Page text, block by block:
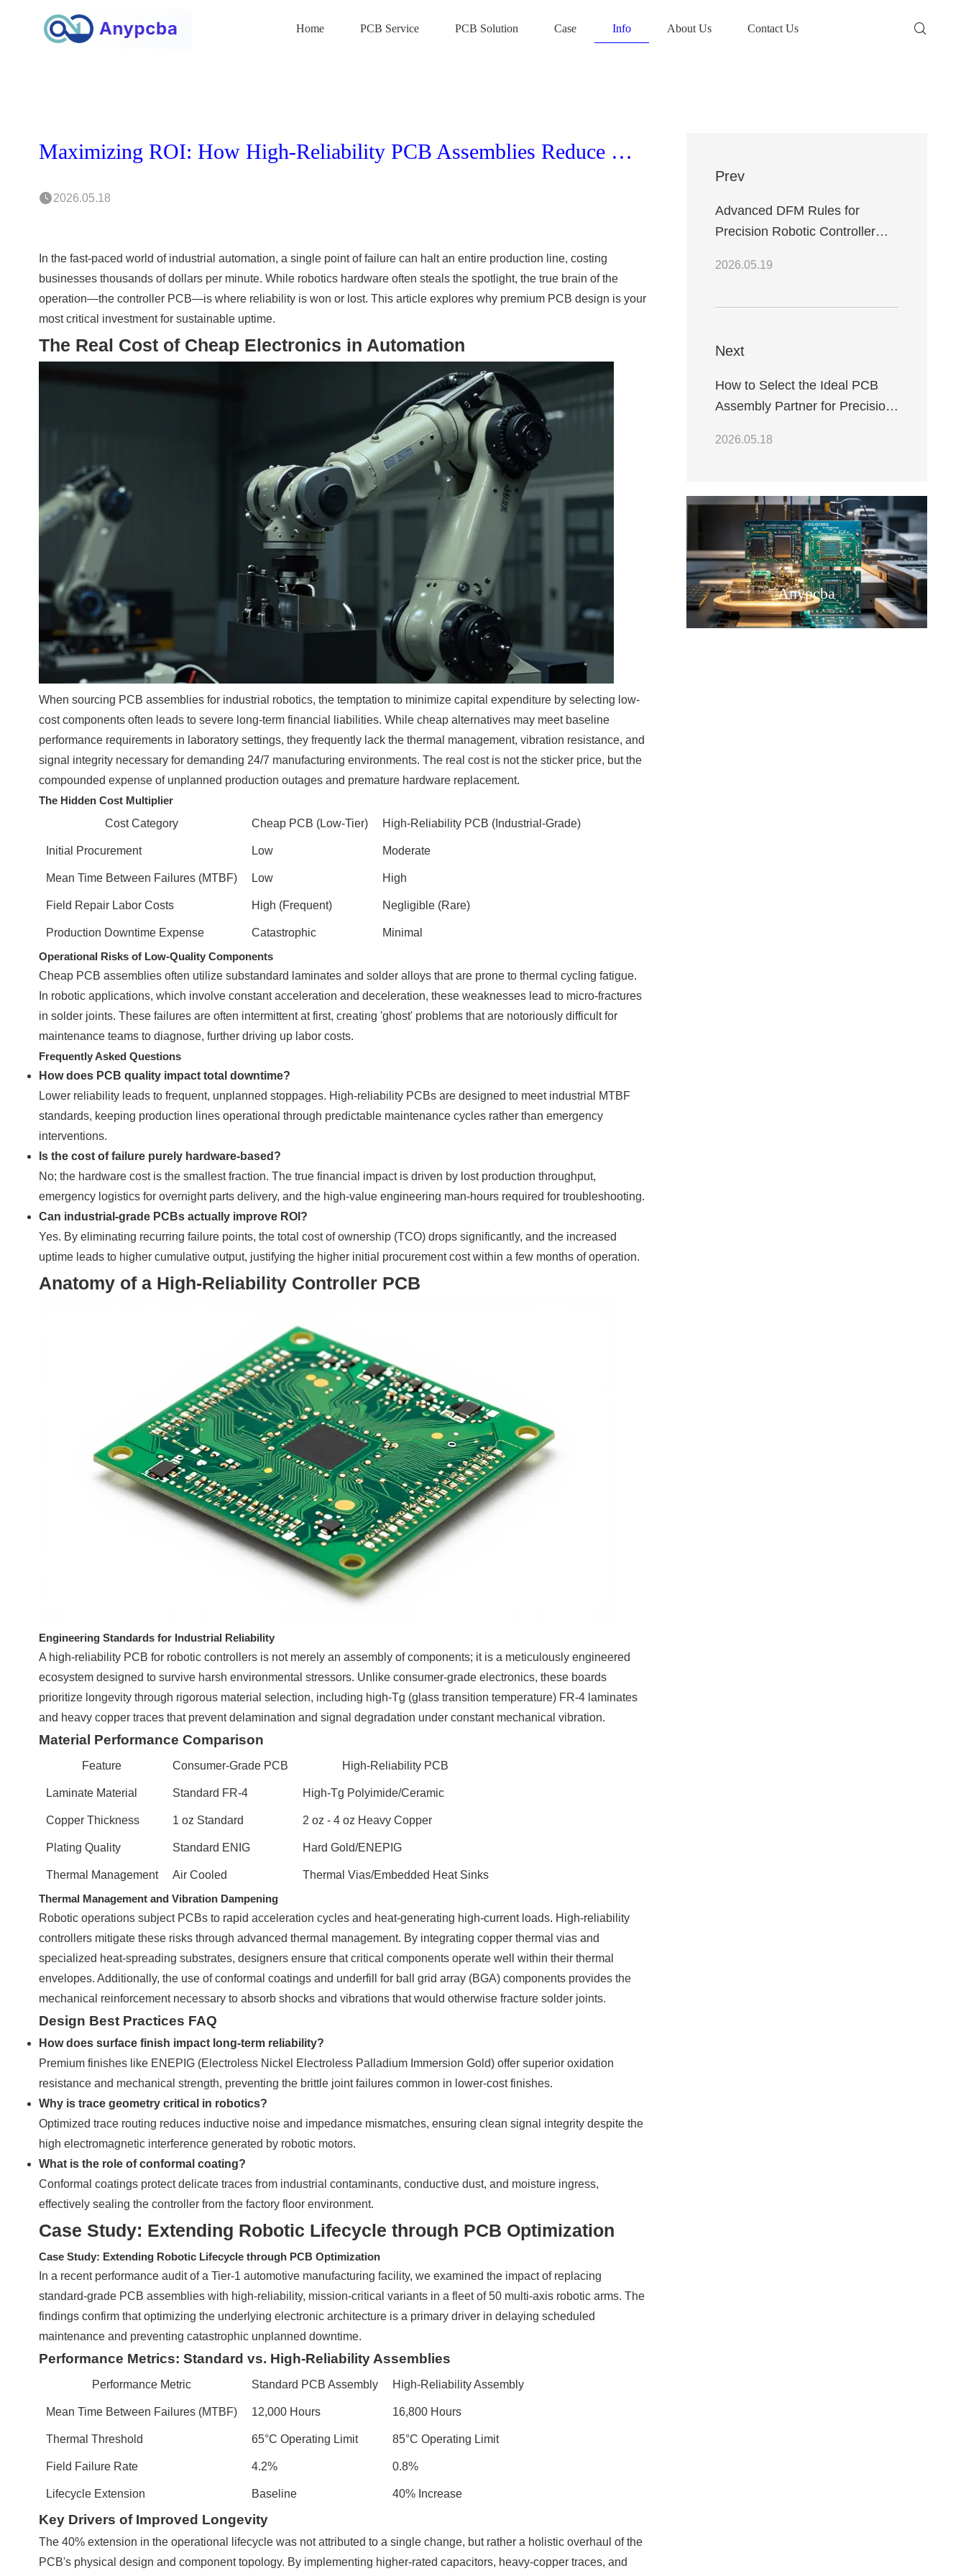
Home PCB Service PCB Solution Case Info About Us Contact Us
Maximizing ROI: How High-Reliability PCB Assemblies Reduce Downtime in Industrial Robotic Operations
2026.05.18
In the fast-paced world of industrial automation, a single point of failure can halt an entire production line, costing
businesses thousands of dollars per minute. While robotics hardware often steals the spotlight, the true brain of the
operation—the controller PCB—is where reliability is won or lost. This article explores why premium PCB design is your
most critical investment for sustainable uptime.
The Real Cost of Cheap Electronics in Automation
When sourcing PCB assemblies for industrial robotics, the temptation to minimize capital expenditure by selecting low-
cost components often leads to severe long-term financial liabilities. While cheap alternatives may meet baseline
performance requirements in laboratory settings, they frequently lack the thermal management, vibration resistance, and
signal integrity necessary for demanding 24/7 manufacturing environments. The real cost is not the sticker price, but the
compounded expense of unplanned production outages and premature hardware replacement.
The Hidden Cost Multiplier
Cost Category
Cheap PCB (Low-Tier) High-Reliability PCB (Industrial-Grade)
Initial Procurement Low Moderate
Mean Time Between Failures (MTBF) Low High
Field Repair Labor Costs High (Frequent) Negligible (Rare)
Production Downtime Expense Catastrophic
Minimal
Operational Risks of Low-Quality Components
Cheap PCB assemblies often utilize substandard laminates and solder alloys that are prone to thermal cycling fatigue.
In robotic applications, which involve constant acceleration and deceleration, these weaknesses lead to micro-fractures
in solder joints. These failures are often intermittent at first, creating 'ghost' problems that are notoriously difficult for
maintenance teams to diagnose, further driving up labor costs.
Frequently Asked Questions
How does PCB quality impact total downtime?
Lower reliability leads to frequent, unplanned stoppages. High-reliability PCBs are designed to meet industrial MTBF
standards, keeping production lines operational through predictable maintenance cycles rather than emergency
interventions.
Is the cost of failure purely hardware-based?
No; the hardware cost is the smallest fraction. The true financial impact is driven by lost production throughput,
emergency logistics for overnight parts delivery, and the high-value engineering man-hours required for troubleshooting.
Can industrial-grade PCBs actually improve ROI?
Yes. By eliminating recurring failure points, the total cost of ownership (TCO) drops significantly, and the increased
uptime leads to higher cumulative output, justifying the higher initial procurement cost within a few months of operation.
Anatomy of a High-Reliability Controller PCB
Engineering Standards for Industrial Reliability
A high-reliability PCB for robotic controllers is not merely an assembly of components; it is a meticulously engineered
ecosystem designed to survive harsh environmental stressors. Unlike consumer-grade electronics, these boards
prioritize longevity through rigorous material selection, including high-Tg (glass transition temperature) FR-4 laminates
and heavy copper traces that prevent delamination and signal degradation under constant mechanical vibration.
Material Performance Comparison
Feature Consumer-Grade PCB High-Reliability PCB
Laminate Material Standard FR-4 High-Tg Polyimide/Ceramic
Copper Thickness 1 oz Standard 2 oz - 4 oz Heavy Copper
Plating Quality Standard ENIG Hard Gold/ENEPIG
Thermal Management Air Cooled
Thermal Vias/Embedded Heat Sinks
Thermal Management and Vibration Dampening
Robotic operations subject PCBs to rapid acceleration cycles and heat-generating high-current loads. High-reliability
controllers mitigate these risks through advanced thermal management. By integrating copper thermal vias and
specialized heat-spreading substrates, designers ensure that critical components operate well within their thermal
envelopes. Additionally, the use of conformal coatings and underfill for ball grid array (BGA) components provides the
mechanical reinforcement necessary to absorb shocks and vibrations that would otherwise fracture solder joints.
Design Best Practices FAQ
How does surface finish impact long-term reliability?
Premium finishes like ENEPIG (Electroless Nickel Electroless Palladium Immersion Gold) offer superior oxidation
resistance and mechanical strength, preventing the brittle joint failures common in lower-cost finishes.
Why is trace geometry critical in robotics?
Optimized trace routing reduces inductive noise and impedance mismatches, ensuring clean signal integrity despite the
high electromagnetic interference generated by robotic motors.
What is the role of conformal coating?
Conformal coatings protect delicate traces from industrial contaminants, conductive dust, and moisture ingress,
effectively sealing the controller from the factory floor environment.
Case Study: Extending Robotic Lifecycle through PCB Optimization
Case Study: Extending Robotic Lifecycle through PCB Optimization
In a recent performance audit of a Tier-1 automotive manufacturing facility, we examined the impact of replacing
standard-grade PCB assemblies with high-reliability, mission-critical variants in a fleet of 50 multi-axis robotic arms. The
findings confirm that optimizing the underlying electronic architecture is a primary driver in delaying scheduled
maintenance and preventing catastrophic unplanned downtime.
Performance Metrics: Standard vs. High-Reliability Assemblies
Performance Metric Standard PCB Assembly High-Reliability Assembly
Mean Time Between Failures (MTBF) 12,000 Hours 16,800 Hours
Thermal Threshold 65°C Operating Limit 85°C Operating Limit
Field Failure Rate 4.2% 0.8%
Lifecycle Extension Baseline 40% Increase
Key Drivers of Improved Longevity
The 40% extension in the operational lifecycle was not attributed to a single change, but rather a holistic overhaul of the
PCB's physical design and component topology. By implementing higher-rated capacitors, heavy-copper traces, and
Prev
Advanced DFM Rules for
Precision Robotic Controller
Assembly Processes
2026.05.19
Next
How to Select the Ideal PCB
Assembly Partner for Precision
Controllers
2026.05.18
Anypcba